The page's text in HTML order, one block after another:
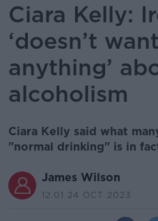
Ciara Kelly:
‘doesn’t
anything’
alcoholism
Ciara Kelly said what
"normal drinking" is in
James Wilson
12.01 24 OCT 2023